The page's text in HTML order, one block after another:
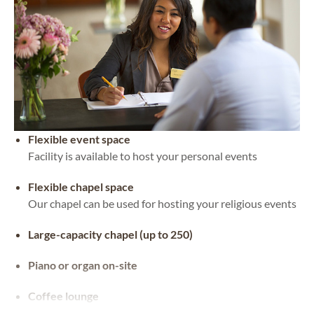
Flexible event space
Facility is available to host your personal events
Flexible chapel space
Our chapel can be used for hosting your religious events
Large-capacity chapel (up to 250)
Piano or organ on-site
Coffee lounge